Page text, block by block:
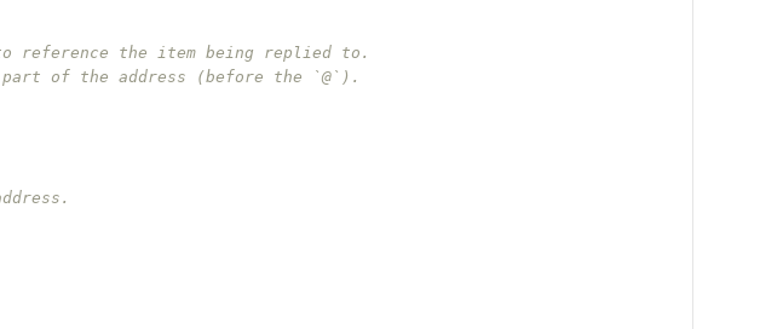
reference the item being replied to.
of the address (before the `@`).